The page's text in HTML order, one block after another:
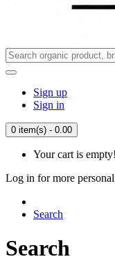
Sign up
Sign in
0 item(s) - 0.00
Your cart is empty!
Log in for more
Search
Search